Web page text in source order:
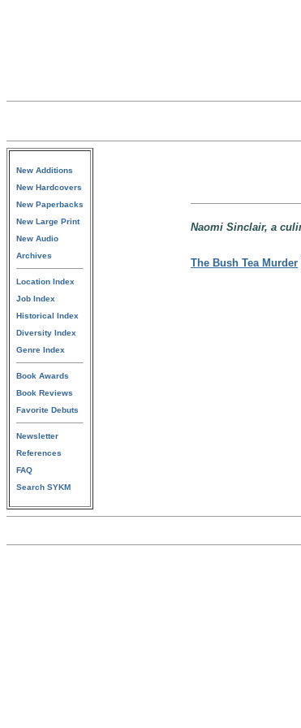
New Additions
New Hardcovers
New Paperbacks
New Large Print
New Audio
Archives
Location Index
Job Index
Historical Index
Diversity Index
Genre Index
Book Awards
Book Reviews
Favorite Debuts
Newsletter
References
FAQ
Search SYKM
Naomi Sinclair, a
The Bush Tea Murder